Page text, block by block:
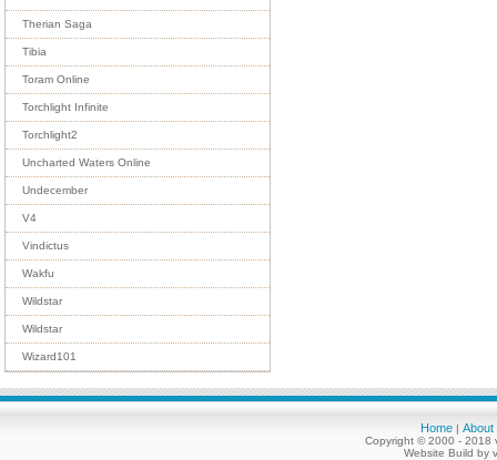
Therian Saga
Tibia
Toram Online
Torchlight Infinite
Torchlight2
Uncharted Waters Online
Undecember
V4
Vindictus
Wakfu
Wildstar
Wildstar
Wizard101
Home | About
Copyright © 2000 - 2018
Website Build by